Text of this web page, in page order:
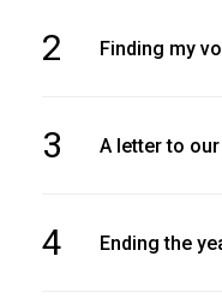
2 Finding my
3 A letter to
4 Ending the